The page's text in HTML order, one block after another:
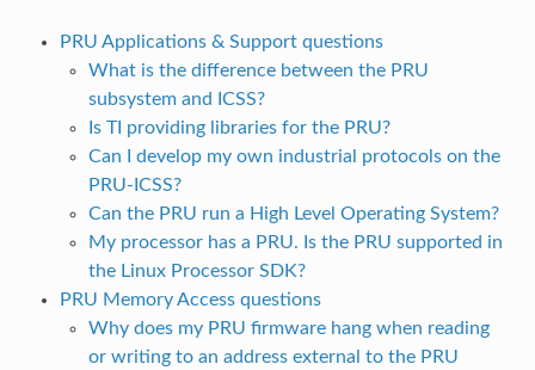
PRU Applications & Support questions
What is the difference between the PRU
subsystem and ICSS?
Is TI providing libraries for the PRU?
Can I develop my own industrial protocols on the
PRU-ICSS?
Can the PRU run a High Level Operating System?
My processor has a PRU. Is the PRU supported in
the Linux Processor SDK?
PRU Memory Access questions
Why does my PRU firmware hang when reading
or writing to an address external to the PRU